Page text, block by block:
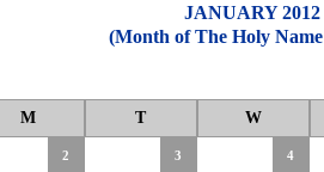
JANUARY 2012
(Month of The Holy Name
M T W
2 3 4